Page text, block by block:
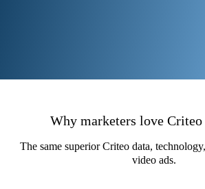
Why marketers love Criteo
The same superior Criteo data,
video ads​.